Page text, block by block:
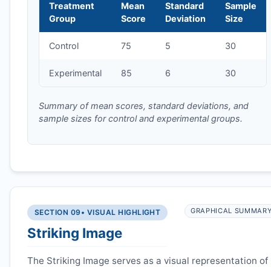
Treatment
Group
Mean
Score
Standard
Deviation
Sample
Size
Control 75 5 30
Experimental 85 6 30
Summary of mean scores, standard deviations, and
sample sizes for control and experimental groups.
SECTION 09 • VISUAL HIGHLIGHT
Striking Image
GRAPHICAL
The Striking Image serves as a visual representation of